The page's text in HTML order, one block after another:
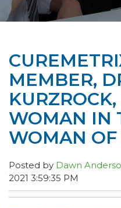
MEMBER,
WOMAN IN
WOMAN
Posted by Dawn
2021 3:59:35 PM